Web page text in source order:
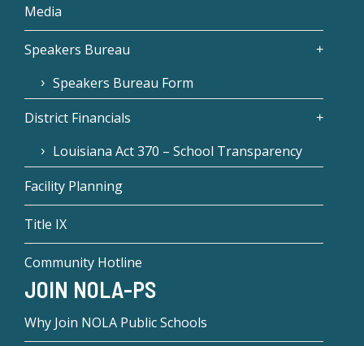
Media
Speakers Bureau
Speakers Bureau Form
District Financials
Louisiana Act 370 – School Transparency
Facility Planning
Title IX
Community Hotline
JOIN NOLA-PS
Why Join NOLA Public Schools